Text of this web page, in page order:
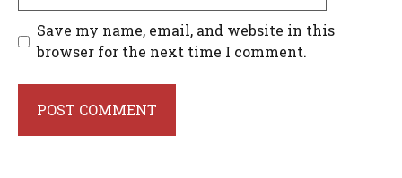
Save my name, email, and website in this
browser for the next time I comment.